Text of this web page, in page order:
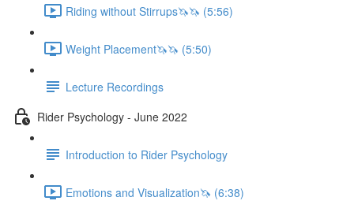
Riding without Stirrups🦄🦄 (5:56)
Weight Placement🦄🦄 (5:50)
Lecture Recordings
Rider Psychology - June 2022
Introduction to Rider Psychology
Emotions and Visualization🦄 (6:38)